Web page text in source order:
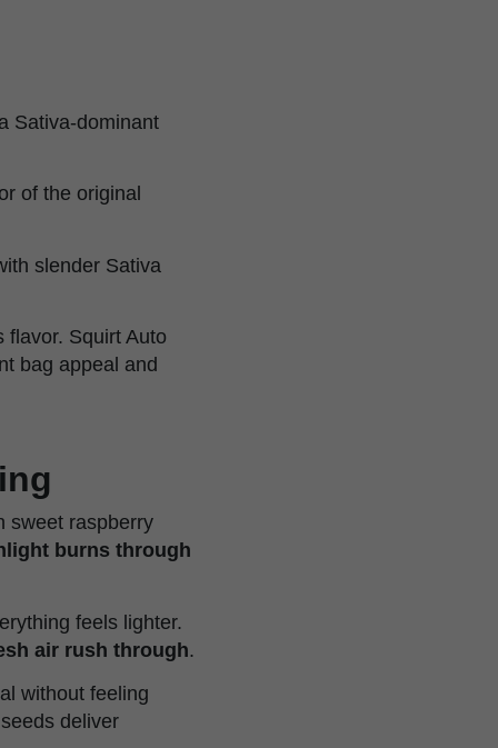
Sativa-dominant
of the original
slender Sativa
flavor. Squirt Auto
bag appeal and
sweet raspberry
burns through
feels lighter.
air rush through.
without feeling
deliver